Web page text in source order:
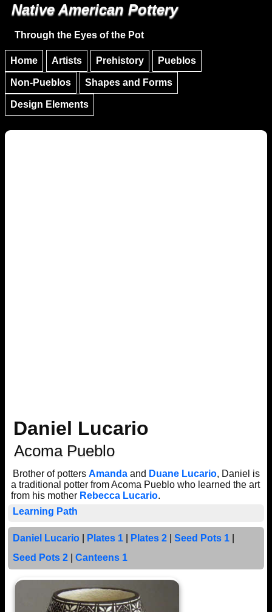
Skip to main content
Native American Pottery
Through the Eyes of the Pot
Home Artists Prehistory Pueblos
Non-Pueblos Shapes and Forms
Design Elements
Daniel Lucario
Acoma Pueblo
Brother of potters Amandaand Duane Lucario, Daniel is
a traditional potter from Acoma Pueblo who learned the art
from his mother Rebecca Lucario.
Learning Path
Daniel Lucario| Plates 1| Plates 2| Seed Pots 1|
Seed Pots 2| Canteens 1